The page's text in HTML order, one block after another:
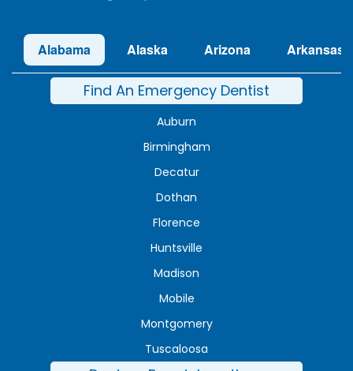
Alabama Alaska Arizona Arkansas
Find An Emergency Dentist
Auburn
Birmingham
Decatur
Dothan
Florence
Huntsville
Madison
Mobile
Montgomery
Tuscaloosa